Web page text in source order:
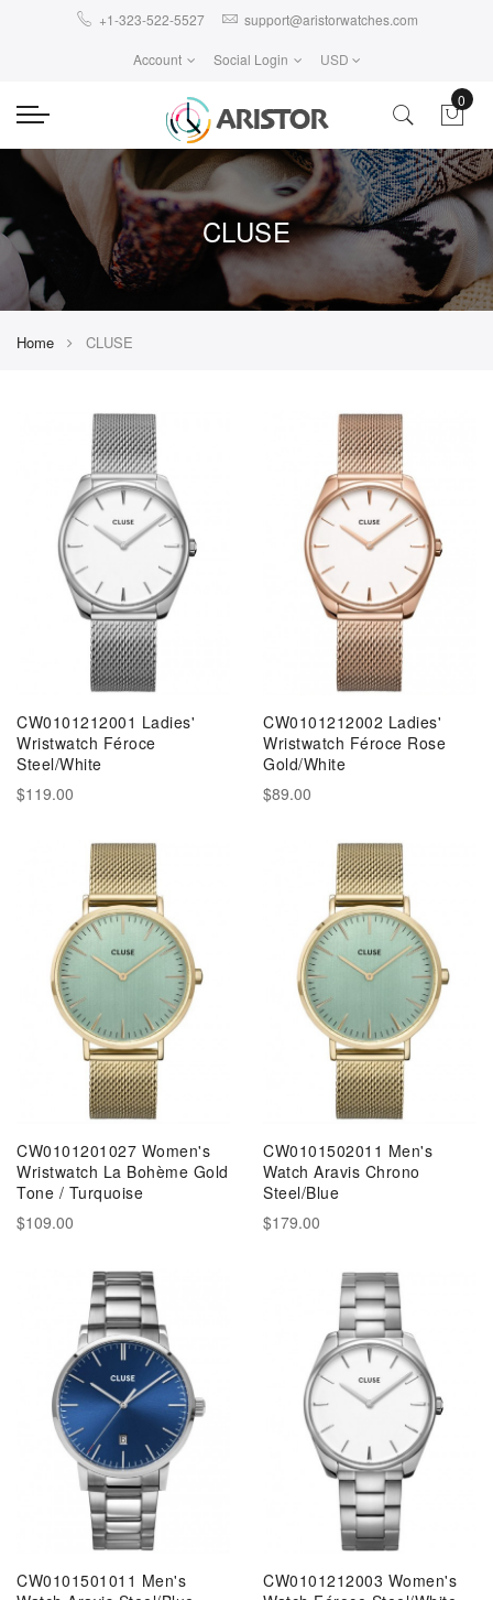
+1-323-522-5527 support@aristorwatches.com
Account Social Login USD
0
CLUSE
Home CLUSE
CW0101212001 Ladies'
Wristwatch Féroce
Steel/White
$119.00
CW0101212002 Ladies'
Wristwatch Féroce Rose
Gold/White
$89.00
CW0101201027 Women's
Wristwatch La Bohème Gold
Tone / Turquoise
$109.00
CW0101502011 Men's
Watch Aravis Chrono
Steel/Blue
$179.00
CW0101501011 Men's
CW0101212003 Women's